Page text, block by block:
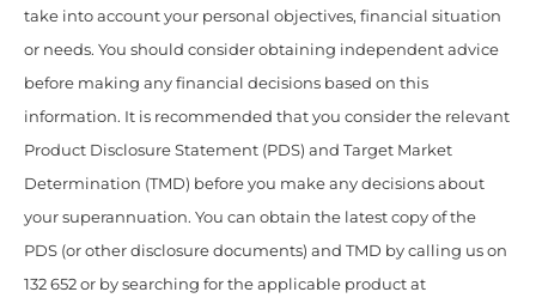
take into account your personal objectives, financial situation
or needs. You should consider obtaining independent advice
before making any financial decisions based on this
information. It is recommended that you consider the relevant
Product Disclosure Statement (PDS) and Target Market
Determination (TMD) before you make any decisions about
your superannuation. You can obtain the latest copy of the
PDS (or other disclosure documents) and TMD by calling us on
132 652 or by searching for the applicable product at